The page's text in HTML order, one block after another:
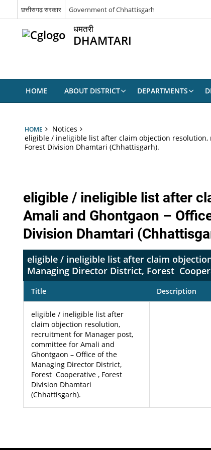
छत्तीसगढ़ सरकार Government of Chhattisgarh
धमतरी
DHAMTARI
HOME ABOUT DISTRICT DEPARTMENTS
HOME
Notices
eligible / ineligible list after claim objection resolution,
Forest Division Dhamtari (Chhattisgarh).
eligible / ineligible list after
Amali and Ghontgaon –
Division Dhamtari
eligible / ineligible list after claim
Managing Director District, Forest
Title Description
eligible / ineligible list after
claim objection resolution,
recruitment for Manager post,
committee for Amali and
Ghontgaon – Office of the
Managing Director District,
Forest Cooperative , Forest
Division Dhamtari
(Chhattisgarh).